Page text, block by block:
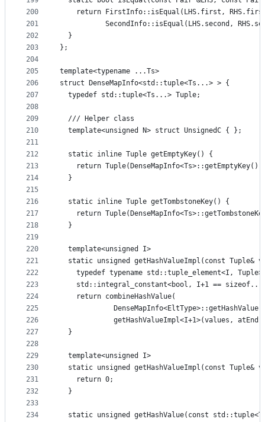
200
201
202
203
204
205
206
207
208
209
210
211
212
213
214
215
216
217
218
219
220
221
222
223
224
225
226
227
228
229
230
231
232
233
234
return FirstInfo::isEqual(LHS.first,
SecondInfo::isEqual(LHS.second,
  }
};
template<typename ...Ts>
struct DenseMapInfo<std::tuple<Ts...> > {
  typedef std::tuple<Ts...> Tuple;
  /// Helper class
  template<unsigned N> struct UnsignedC { };
  static inline Tuple getEmptyKey() {
return
  }
  static inline Tuple getTombstoneKey() {
return
  }
  template<unsigned I>
static unsigned getHashValueImpl(const Tuple&
typedef typename std::tuple_element<I,
std::integral_constant<bool, I+1 ==
    return combineHashValue(
getHashValueImpl<I+1>(values,
  }
  template<unsigned I>
static unsigned getHashValueImpl(const Tuple&
    return 0;
  }
static unsigned getHashValue(const